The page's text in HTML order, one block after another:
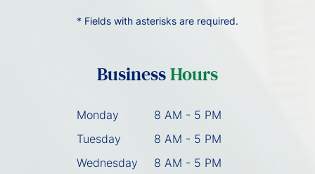
* Fields with asterisks are required.
BusinessHours
Monday
8 AM - 5 PM
Tuesday
8 AM - 5 PM
Wednesday
8 AM - 5 PM